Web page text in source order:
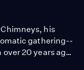
his
gathering--
20 years ago.
glory is marred